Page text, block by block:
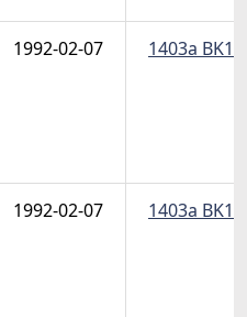
1992-02-07 1403a
1992-02-07 1403a